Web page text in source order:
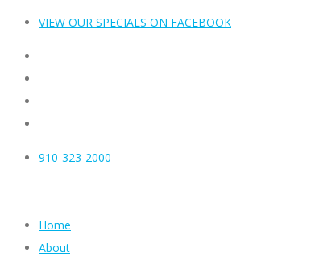
VIEW OUR SPECIALS ON FACEBOOK
910-323-2000
Home
About